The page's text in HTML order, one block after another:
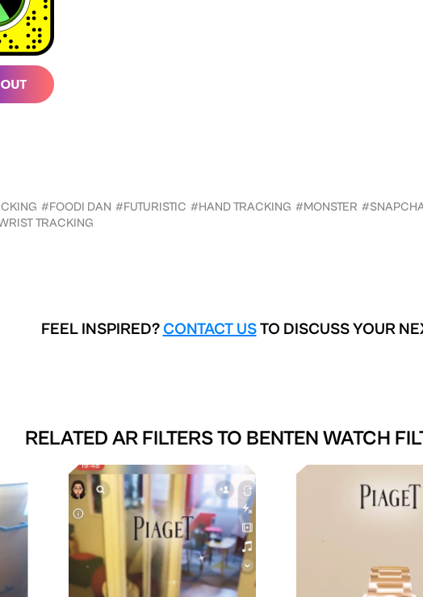
#FOODI DAN #FUTURISTIC #HAND TRACKING #MONSTER
TRACKING
FEEL INSPIRED? CONTACT USTO DISCUSS YOUR
RELATED AR FILTERS TO BENTEN WATCH